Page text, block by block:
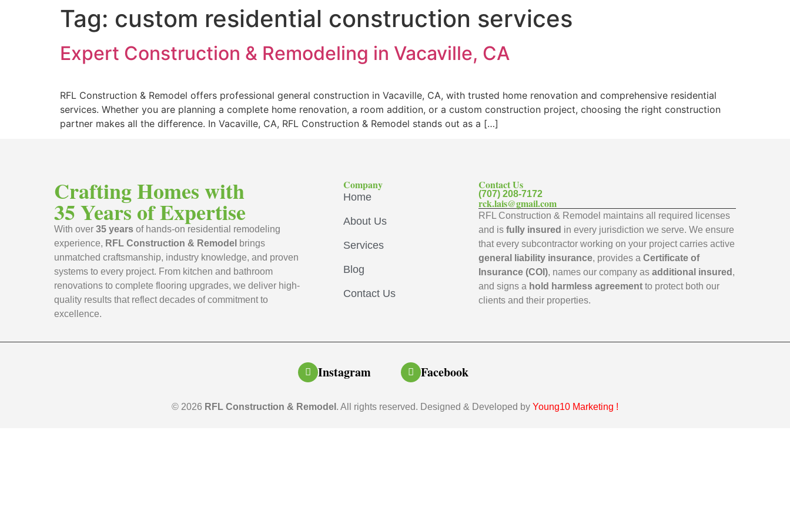
Tag: custom residential construction services
Expert Construction & Remodeling in Vacaville, CA
RFL Construction & Remodel offers professional general construction in Vacaville, CA, with trusted home renovation and comprehensive residential
services. Whether you are planning a complete home renovation, a room addition, or a custom construction project, choosing the right construction
partner makes all the difference. In Vacaville, CA, RFL Construction & Remodel stands out as a […]
Crafting Homes with
35 Years of Expertise
With over 35 years of hands-on residential remodeling
experience, RFL Construction & Remodel brings
unmatched craftsmanship, industry knowledge, and proven
systems to every project. From kitchen and bathroom
renovations to complete flooring upgrades, we deliver high-
quality results that reflect decades of commitment to
excellence.
Company
Home
About Us
Services
Blog
Contact Us
Contact Us
(707) 208-7172
rck.lais@gmail.com
RFL Construction & Remodel maintains all required licenses
and is fully insured in every jurisdiction we serve. We ensure
that every subcontractor working on your project carries active
general liability insurance, provides a Certificate of
Insurance (COI), names our company as additional insured ,
and signs a hold harmless agreementto protect both our
clients and their properties.
Instagram Facebook
© 2026 RFL Construction & Remodel . All rights reserved. Designed & Developed by Young10 Marketing !